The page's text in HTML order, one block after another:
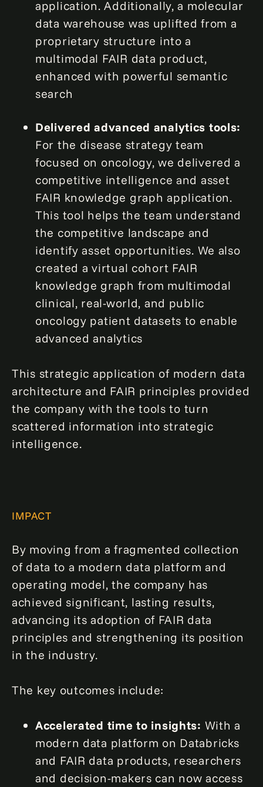
application. Additionally, a molecular
data warehouse was uplifted from a
proprietary structure into a
multimodal FAIR data product,
enhanced with powerful semantic
search
Delivered advanced analytics tools:
For the disease strategy team
focused on oncology, we delivered a
competitive intelligence and asset
FAIR knowledge graph application.
This tool helps the team understand
the competitive landscape and
identify asset opportunities. We also
created a virtual cohort FAIR
knowledge graph from multimodal
clinical, real-world, and public
oncology patient datasets to enable
advanced analytics
This strategic application of modern data
architecture and FAIR principles provided
the company with the tools to turn
scattered information into strategic
intelligence.
IMPACT
By moving from a fragmented collection
of data to a modern data platform and
operating model, the company has
achieved significant, lasting results,
advancing its adoption of FAIR data
principles and strengthening its position
in the industry.
The key outcomes include:
Accelerated time to insights: With a
modern data platform on Databricks
and FAIR data products, researchers
and decision-makers can now access